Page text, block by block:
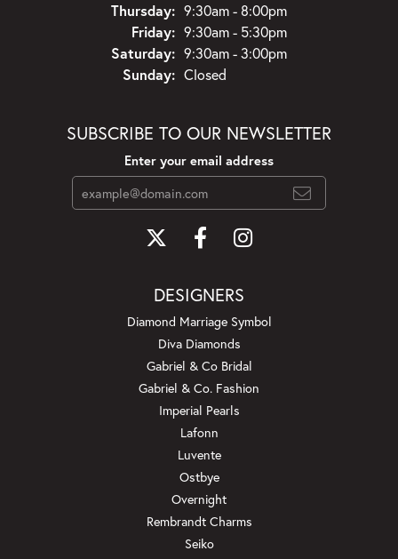
Thursday: 9:30am - 8:00pm
Friday: 9:30am - 5:30pm
Saturday: 9:30am - 3:00pm
Sunday: Closed
SUBSCRIBE TO OUR NEWSLETTER
Enter your email address
DESIGNERS
Diamond Marriage Symbol
Diva Diamonds
Gabriel & Co Bridal
Gabriel & Co. Fashion
Imperial Pearls
Lafonn
Luvente
Ostbye
Overnight
Rembrandt Charms
Seiko